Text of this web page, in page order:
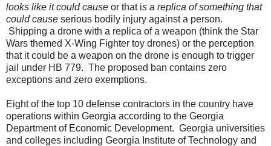
looks like it could cause or that is a replica of something that
could cause serious bodily injury against a person.
Shipping a drone with a replica of a weapon (think the Star
Wars themed X-Wing Fighter toy drones) or the perception
that it could be a weapon on the drone is enough to trigger
jail under HB 779. The proposed ban contains zero
exceptions and zero exemptions.
Eight of the top 10 defense contractors in the country have
operations within Georgia according to the Georgia
Department of Economic Development. Georgia universities
and colleges including Georgia Institute of Technology and